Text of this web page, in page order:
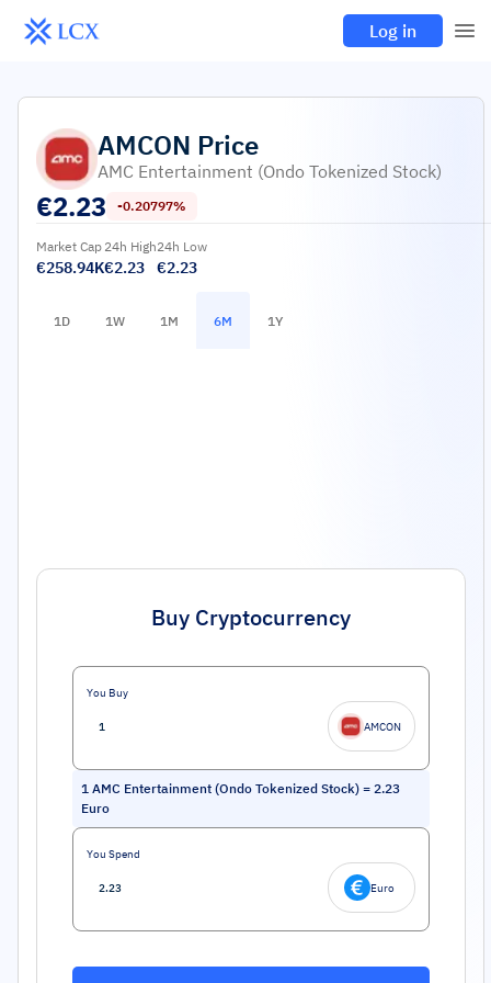
Log in
AMCON Price
AMC Entertainment (Ondo Tokenized Stock)
€2.23 -0.20797%
Market Cap
€258.94K
24h High
€2.23
24h Low
€2.23
1D 1W 1M 6M 1Y
Buy Cryptocurrency
You Buy
AMCON
1 AMC Entertainment (Ondo Tokenized Stock) = 2.23
Euro
You Spend
Euro